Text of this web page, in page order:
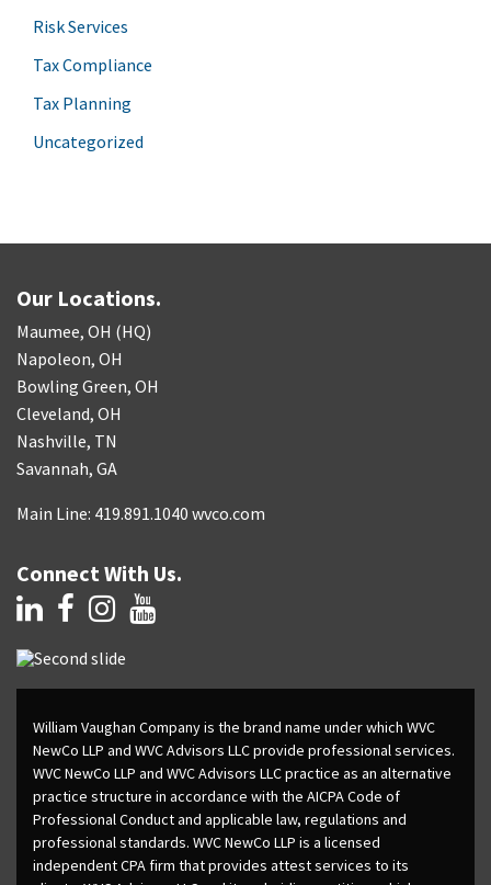
Risk Services
Tax Compliance
Tax Planning
Uncategorized
Our Locations.
Maumee, OH (HQ)
Napoleon, OH
Bowling Green, OH
Cleveland, OH
Nashville, TN
Savannah, GA
Main Line: 419.891.1040 wvco.com
Connect With Us.
William Vaughan Company is the brand name under which WVC
NewCo LLP and WVC Advisors LLC provide professional services.
WVC NewCo LLP and WVC Advisors LLC practice as an alternative
practice structure in accordance with the AICPA Code of
Professional Conduct and applicable law, regulations and
professional standards. WVC NewCo LLP is a licensed
independent CPA firm that provides attest services to its